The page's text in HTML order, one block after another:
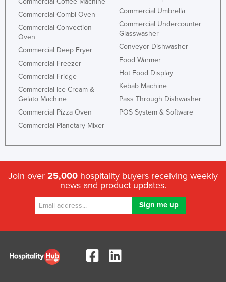
Commercial Combi Oven
Commercial Convection
Oven
Commercial Deep Fryer
Commercial Freezer
Commercial Fridge
Commercial Ice Cream &
Gelato Machine
Commercial Pizza Oven
Commercial Planetary Mixer
Commercial Umbrella
Commercial Undercounter
Glasswasher
Conveyor Dishwasher
Food Warmer
Hot Food Display
Kebab Machine
Pass Through Dishwasher
POS System & Software
Join over 25,000 hospitality buyers receiving weekly
news and product updates.